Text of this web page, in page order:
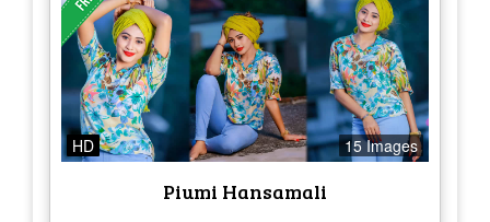
HD 15 Images
Piumi Hansamali